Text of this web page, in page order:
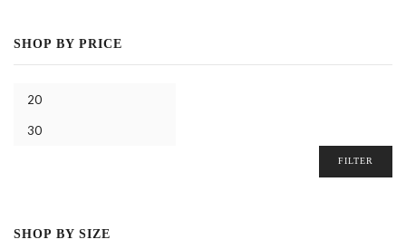
SHOP BY PRICE
FILTER
SHOP BY SIZE